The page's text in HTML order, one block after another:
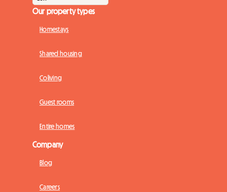
Our property types
Homestays
Shared housing
Coliving
Guest rooms
Entire homes
Company
Blog
Careers